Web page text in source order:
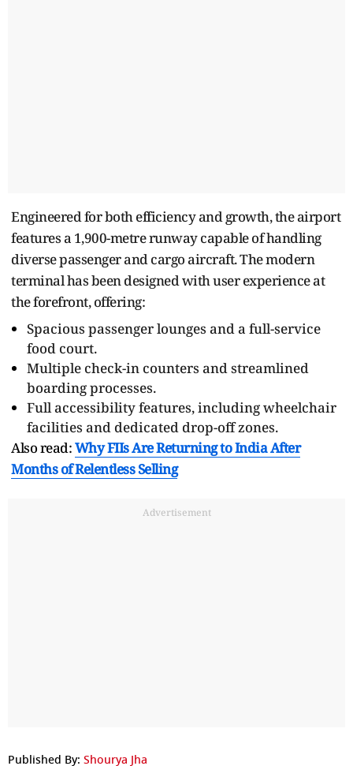
Engineered for both efficiency and growth, the airport
features a 1,900-metre runway capable of handling
diverse passenger and cargo aircraft. The modern
terminal has been designed with user experience at
the forefront, offering:
Spacious passenger lounges and a full-service
food court.
Multiple check-in counters and streamlined
boarding processes.
Full accessibility features, including wheelchair
facilities and dedicated drop-off zones.
Also read:Why FIIs Are Returning to India After
Months of Relentless Selling
Advertisement
Published By: Shourya Jha